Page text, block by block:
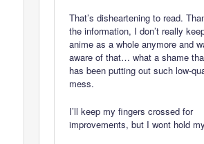
That’s disheartening to read.
the information, I don’t really
anime as a whole anymore and
aware of that… what a shame
has been putting out such low-
mess.
I’ll keep my fingers crossed for
improvements, but I wont hold